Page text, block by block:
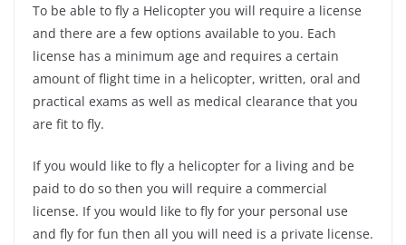
To be able to fly a Helicopter you will require a license
and there are a few options available to you. Each
license has a minimum age and requires a certain
amount of flight time in a helicopter, written, oral and
practical exams as well as medical clearance that you
are fit to fly.
If you would like to fly a helicopter for a living and be
paid to do so then you will require a commercial
license. If you would like to fly for your personal use
and fly for fun then all you will need is a private license.